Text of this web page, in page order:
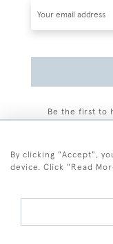
Be the first to
By clicking "Accept",
device. Click "Read